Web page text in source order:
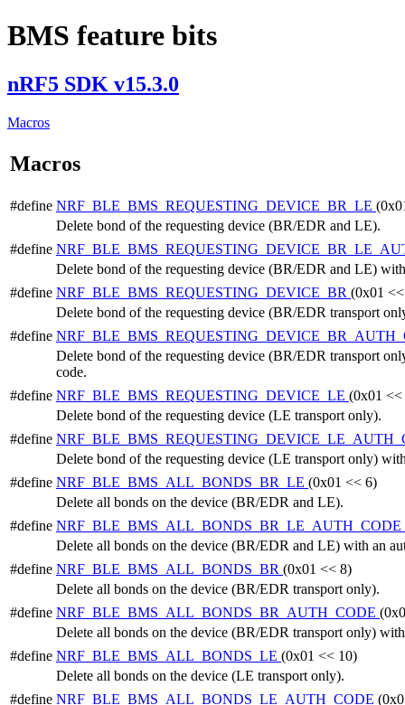
BMS feature bits
nRF5 SDK v15.3.0
Macros
Macros
#define NRF_BLE_BMS_REQUESTING_DEVICE_BR_LE
Delete bond of the requesting device (BR/EDR and LE).
#define
Delete bond of the requesting device (BR/EDR and LE)
#define NRF_BLE_BMS_REQUESTING_DEVICE_BR (0x01
Delete bond of the requesting device (BR/EDR transport
#define
Delete bond of the requesting device (BR/EDR transport
code.
#define NRF_BLE_BMS_REQUESTING_DEVICE_LE (0x01 <<
Delete bond of the requesting device (LE transport only).
#define
Delete bond of the requesting device (LE transport only)
#define NRF_BLE_BMS_ALL_BONDS_BR_LE (0x01 << 6)
Delete all bonds on the device (BR/EDR and LE).
#define NRF_BLE_BMS_ALL_BONDS_BR_LE_AUTH_CODE
Delete all bonds on the device (BR/EDR and LE) with an
#define NRF_BLE_BMS_ALL_BONDS_BR (0x01 << 8)
Delete all bonds on the device (BR/EDR transport only).
#define NRF_BLE_BMS_ALL_BONDS_BR_AUTH_CODE
Delete all bonds on the device (BR/EDR transport only)
#define NRF_BLE_BMS_ALL_BONDS_LE (0x01 << 10)
Delete all bonds on the device (LE transport only).
#define NRF_BLE_BMS_ALL_BONDS_LE_AUTH_CODE